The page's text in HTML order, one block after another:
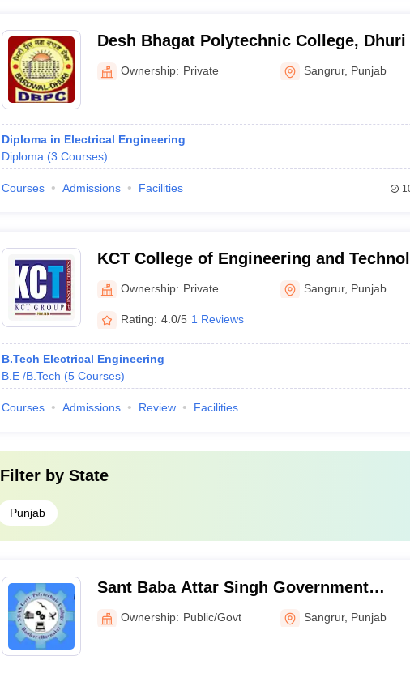
Desh Bhagat Polytechnic College, Dhuri
Ownership: Private Sangrur, Punjab
Diploma in Electrical Engineering
Diploma (3 Courses)
Courses Admissions Facilities
KCT College of Engineering and
Sangrur
Ownership: Private Sangrur, Punjab
Rating: 4.0/5 1 Reviews
B.Tech Electrical Engineering
B.E /B.Tech (5 Courses)
Courses Admissions Review Facilities
Filter by State
Punjab
Sant Baba Attar Singh Government
Polytechnic College, Badbar
Ownership: Public/Govt Sangrur, Punjab